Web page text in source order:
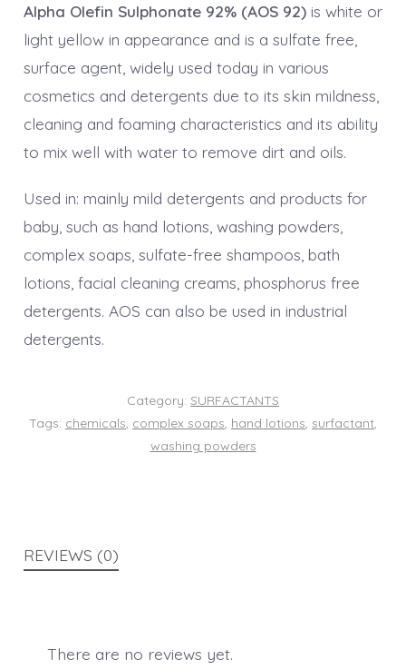
Alpha Olefin Sulphonate 92% (AOS 92)is white or
light yellow in appearance and is a sulfate free,
surface agent, widely used today in various
cosmetics and detergents due to its skin mildness,
cleaning and foaming characteristics and its ability
to mix well with water to remove dirt and oils.
Used in: mainly mild detergents and products for
baby, such as hand lotions, washing powders,
complex soaps, sulfate-free shampoos, bath
lotions, facial cleaning creams, phosphorus free
detergents. AOS can also be used in industrial
detergents.
Category: SURFACTANTS
Tags: chemicals, complex soaps, hand lotions, surfactant,
washing powders
REVIEWS (0)
There are no reviews yet.